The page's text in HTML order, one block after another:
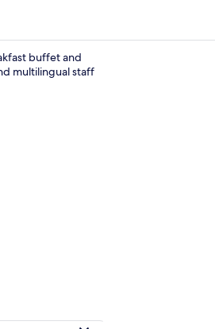
buffet and
multilingual staff